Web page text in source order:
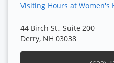
Visiting Hours at Women's
44 Birch St., Suite 200
Derry, NH 03038